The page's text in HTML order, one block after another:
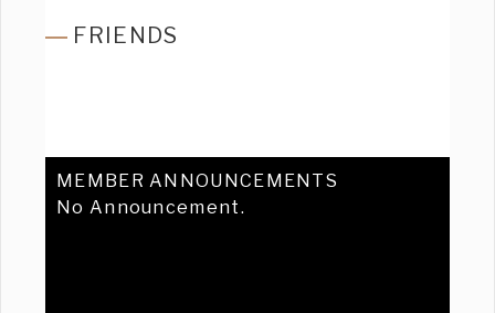
FRIENDS
MEMBER ANNOUNCEMENTS
No Announcement.